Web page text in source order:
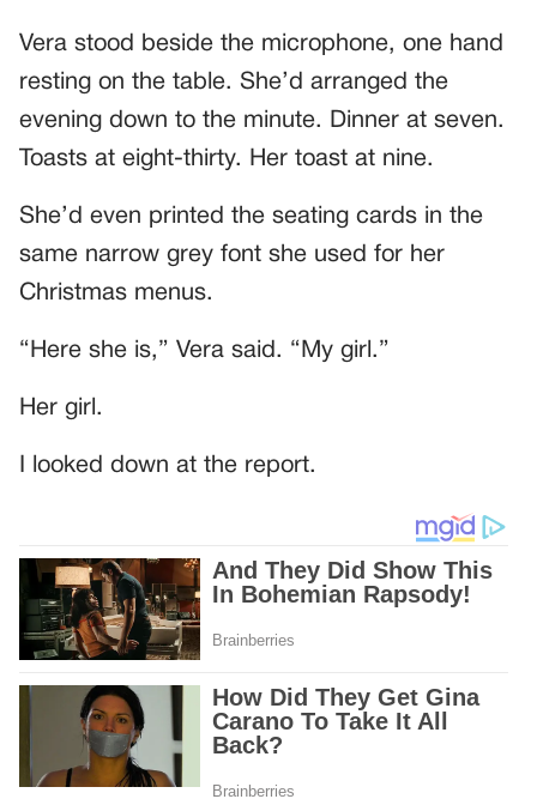
Vera stood beside the microphone, one hand
resting on the table. She’d arranged the
evening down to the minute. Dinner at seven.
Toasts at eight-thirty. Her toast at nine.
She’d even printed the seating cards in the
same narrow grey font she used for her
Christmas menus.
“Here she is,” Vera said. “My girl.”
Her girl.
I looked down at the report.